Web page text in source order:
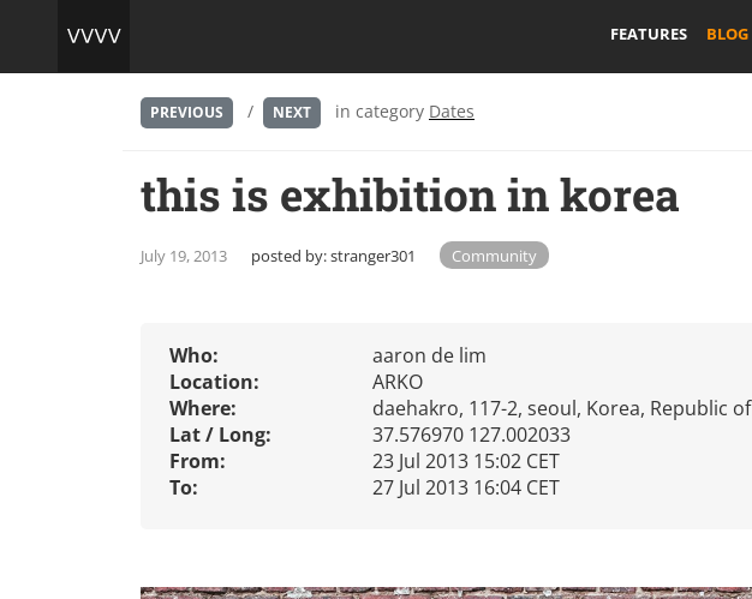
FEATURES BLOG
PREVIOUS / NEXT in category Dates
this is exhibition in korea
July 19, 2013 posted by:stranger301 Community
Who:
aaron de lim
Location:
ARKO
Where:
daehakro, 117-2, seoul, Korea, Republic of
Lat / Long:
37.576970 127.002033
From:
23 Jul 2013 15:02 CET
To:
27 Jul 2013 16:04 CET